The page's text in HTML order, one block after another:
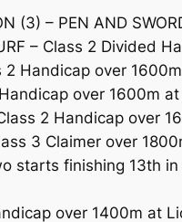
(3) – PEN AND
– Class 2 Divided
2 Handicap over
over 1600m
2 Handicap
3 Claimer over
starts finishing 13th
over 1400m at